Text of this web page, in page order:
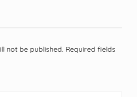
not be published. Required fields